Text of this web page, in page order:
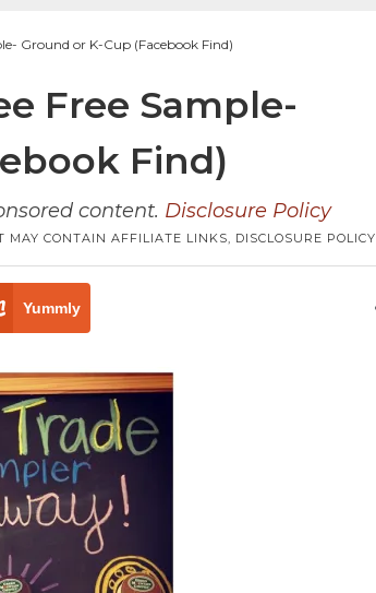
Ground or K-Cup (Facebook Find)
Free Sample-
Find)
content. Disclosure Policy
MAY CONTAIN AFFILIATE LINKS, DISCLOSURE POLICY
Yummly